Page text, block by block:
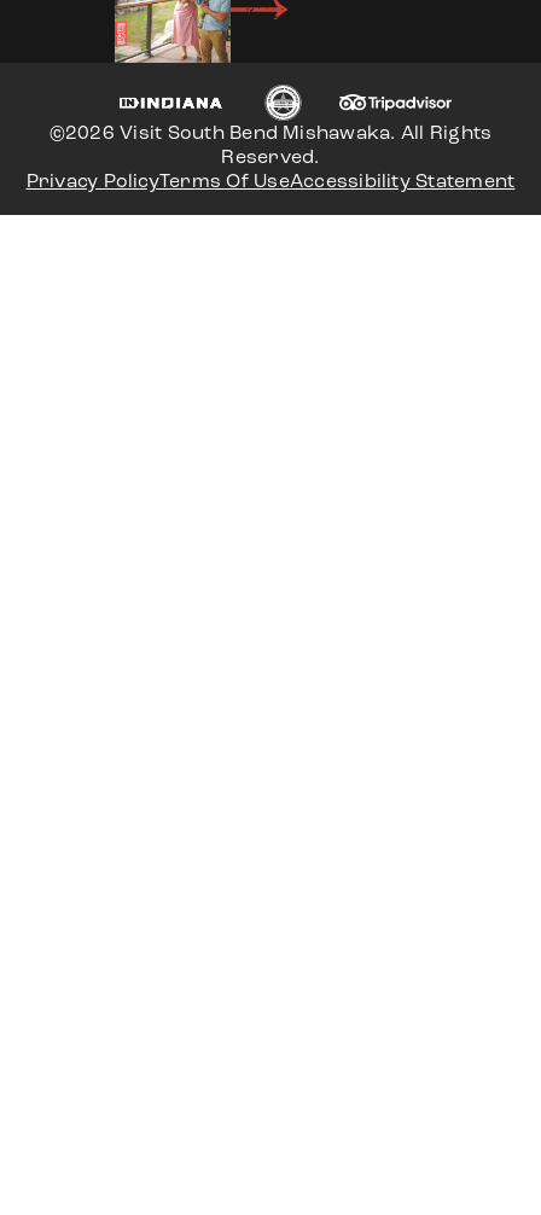
©2026 Visit South Bend Mishawaka. All Rights
Reserved.
Privacy PolicyTerms Of UseAccessibility Statement